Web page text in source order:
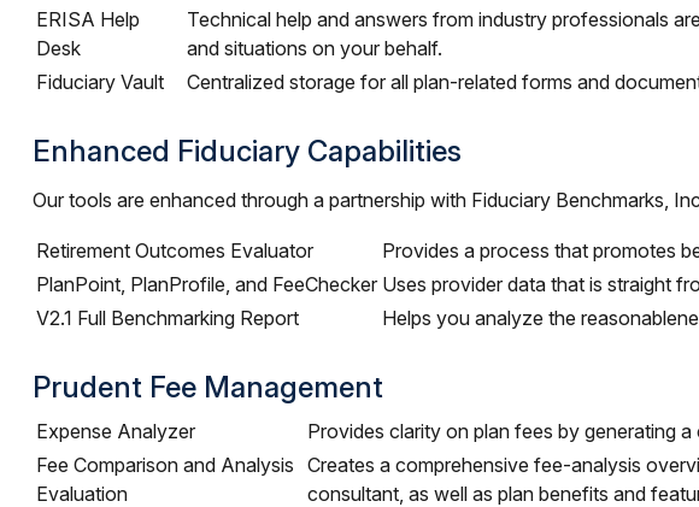
ERISA Help
Desk
Technical help and answers from industry professionals
and situations on your behalf.
Fiduciary Vault
Centralized storage for all plan-related forms and
Enhanced Fiduciary Capabilities
Our tools are enhanced through a partnership with Fiduciary Benchmarks,
Retirement Outcomes Evaluator
Provides a process that promotes
PlanPoint, PlanProfile, and FeeChecker Uses provider data that is straight
V2.1 Full Benchmarking Report
Helps you analyze the
Prudent Fee Management
Expense Analyzer
Provides clarity on plan fees by generating
Fee Comparison and Analysis
Evaluation
Creates a comprehensive fee-analysis
consultant, as well as plan benefits and